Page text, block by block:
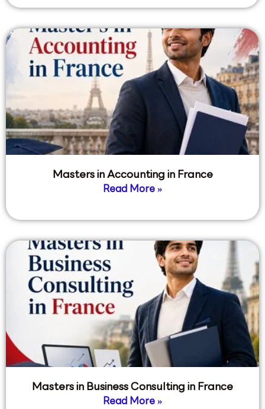
Masters in Accounting in France
Read More »
Masters in Business Consulting in France
Read More »